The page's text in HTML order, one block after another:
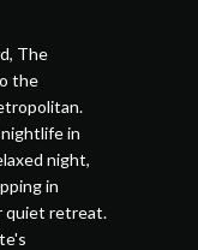
The
the
in
night,
in
quiet retreat.